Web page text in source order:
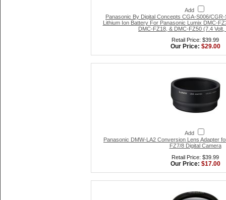
Add
Panasonic By Digital Concepts CGA-S006/
Lithium Ion Battery For Panasonic Lumix DMC-
DMC-FZ18, & DMC-FZ50 (7.4 Volt,
Retail Price: $39.99
Our Price: $29.00
Add
Panasonic DMW-LA2 Conversion Lens Adapter
FZ7/8 Digital Camera
Retail Price: $39.99
Our Price: $17.00